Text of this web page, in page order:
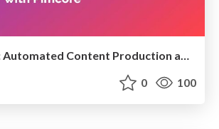
Reality Check: Automated Content Production at Enterprise Scale with Pimcore
0 100